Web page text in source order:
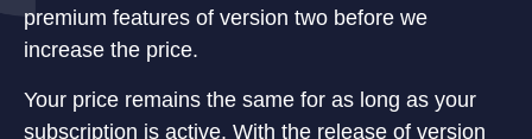
premium features of version two before we
increase the price.
Your price remains the same for as long as your
subscription is active. With the release of version